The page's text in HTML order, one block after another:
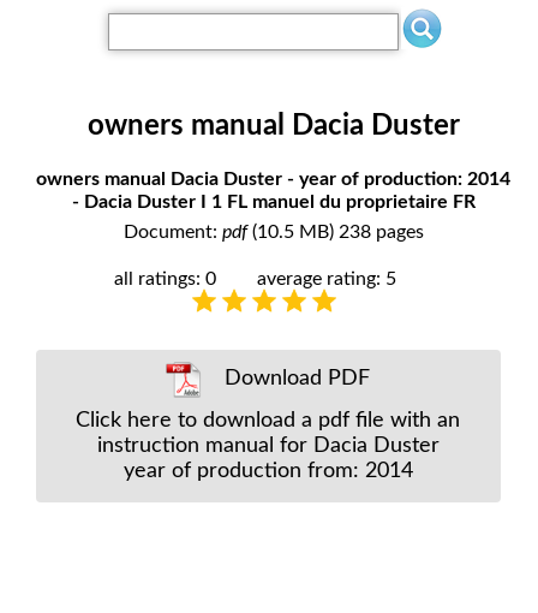
owners manual Dacia Duster
owners manual Dacia Duster - year of production: 2014
- Dacia Duster I 1 FL manuel du proprietaire FR
Document: pdf(10.5 MB) 238 pages
all ratings: 0 average rating: 5
Download PDF
Click here to download a pdf file with an
instruction manual for Dacia Duster
year of production from: 2014